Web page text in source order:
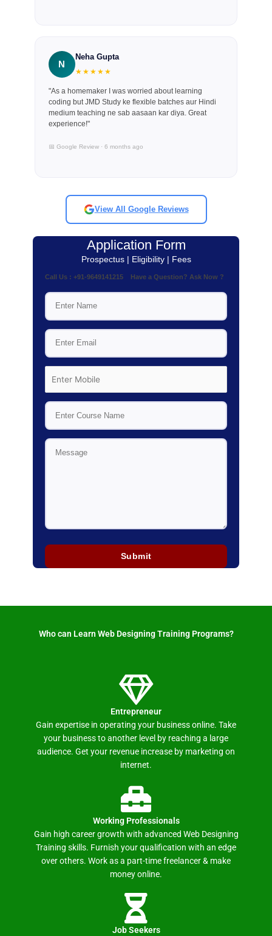
N
Neha Gupta
★★★★★
"As a homemaker I was worried about learning
coding but JMD Study ke flexible batches aur Hindi
medium teaching ne sab aasaan kar diya. Great
experience!"
📅 Google Review · 6 months ago
View All Google Reviews
Application Form
Prospectus | Eligibility | Fees
Call Us : +91-9649141215 Have a Question? Ask Now ?
Who can Learn Web Designing Training Programs? ​
Entrepreneur
Gain expertise in operating your business online. Take
your business to another level by reaching a large
audience. Get your revenue increase by marketing on
internet.
Working Professionals
Gain high career growth with advanced Web Designing
Training skills. Furnish your qualification with an edge
over others. Work as a part-time freelancer & make
money online.
Job Seekers